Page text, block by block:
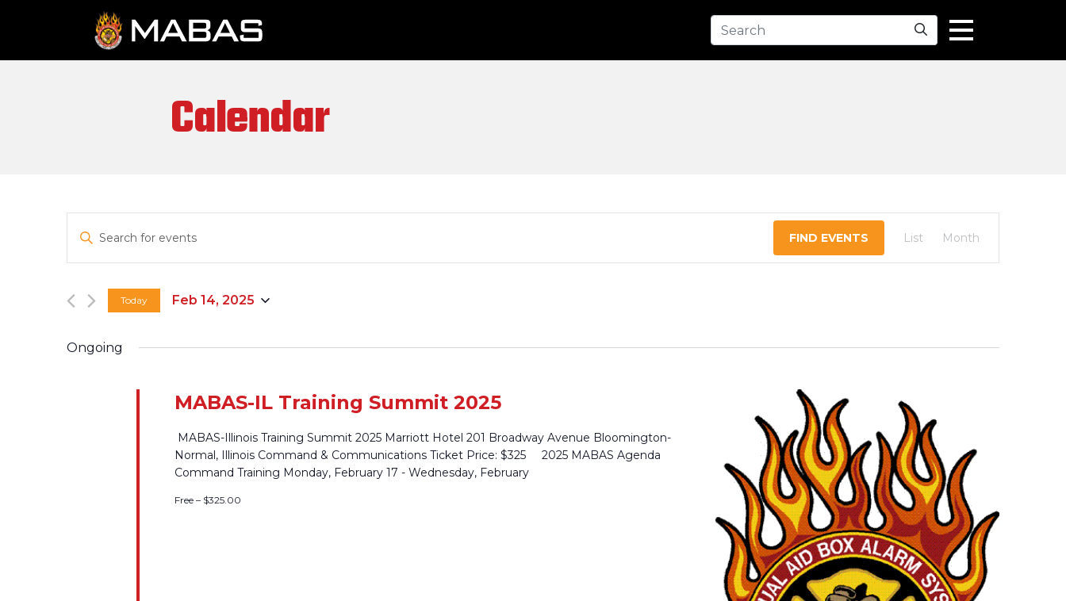
Search
Calendar
EVENTS
SEARCH
AND
VIEWS
NAVIGATION
Enter
Events
Keyword.
FIND EVENTS
EVENT
VIEWS
List Month
Today
Feb 14, 2025
Ongoing
MABAS-IL Training Summit 2025
MABAS-Illinois Training Summit 2025 Marriott Hotel 201 Broadway Avenue Bloomington-
Normal, Illinois Command & Communications Ticket Price: $325 2025 MABAS Agenda
Command Training Monday, February 17 - Wednesday, February
Free – $325.00